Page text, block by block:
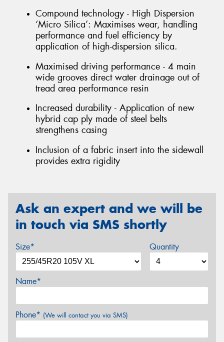
Compound technology - High Dispersion
‘Micro Silica’: Maximises wear, handling
performance and fuel efficiency by
application of high-dispersion silica.
Maximised driving performance - 4 main
wide grooves direct water drainage out of
tread area performance resin
Increased durability - Application of new
hybrid cap ply made of steel belts
strengthens casing
Inclusion of a fabric insert into the sidewall
provides extra rigidity
Ask an expert and we will be
in touch via SMS shortly
Size* Quantity
Name*
Phone* (We will contact you via SMS)